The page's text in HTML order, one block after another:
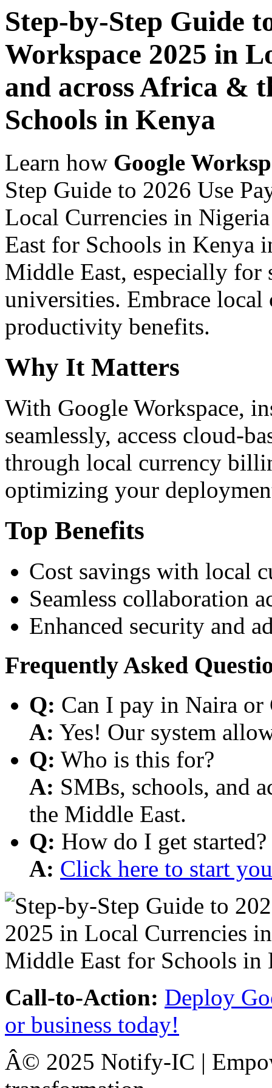
Step-by-Step Guide
Workspace 2025 in
and across Africa &
Schools in Kenya
Learn how Google
Step Guide to 2026 Use
Local Currencies in
East for Schools in Kenya
Middle East, especially for
universities. Embrace
productivity benefits.
Why It Matters
With Google Workspace,
seamlessly, access cloud-
through local currency
optimizing your
Top Benefits
Cost savings with local
Seamless collaboration
Enhanced security and
Frequently Asked
Q: Can I pay in Naira or
A: Yes! Our system
Q: Who is this for?
A: SMBs, schools, and
the Middle East.
Q: How do I get started?
A: Click here to start
Call-to-Action: Deploy
or business today!
Â© 2025 Notify-IC |